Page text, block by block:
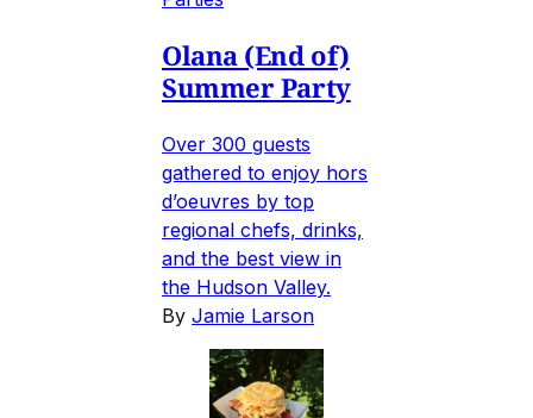
Olana (End of)
Summer Party
Over 300 guests
gathered to enjoy hors
d’oeuvres by top
regional chefs, drinks,
and the best view in
the Hudson Valley.
By Jamie Larson